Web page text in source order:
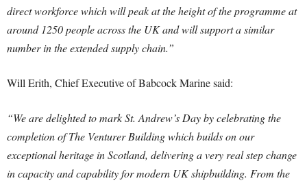
direct workforce which will peak at the height of the programme at
around 1250 people across the UK and will support a similar
number in the extended supply chain.”
Will Erith, Chief Executive of Babcock Marine said:
“We are delighted to mark St. Andrew’s Day by celebrating the
completion of The Venturer Building which builds on our
exceptional heritage in Scotland, delivering a very real step change
in capacity and capability for modern UK shipbuilding. From the